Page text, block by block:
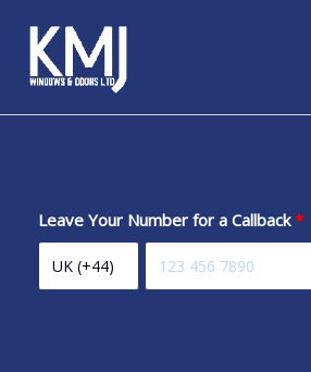
content
Leave Your Number for a Callback